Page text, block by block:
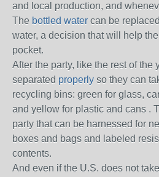
and local production, and
The bottled water can be
water, a decision that will help
pocket.
After the party, like the rest of the
separated properly so they can
recycling bins: green for glass,
and yellow for plastic and cans .
party that can be harnessed for
boxes and bags and labeled
contents.
And even if the U.S. does not